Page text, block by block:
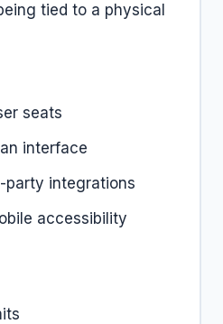
tied to a physical
seats
interface
party integrations
accessibility